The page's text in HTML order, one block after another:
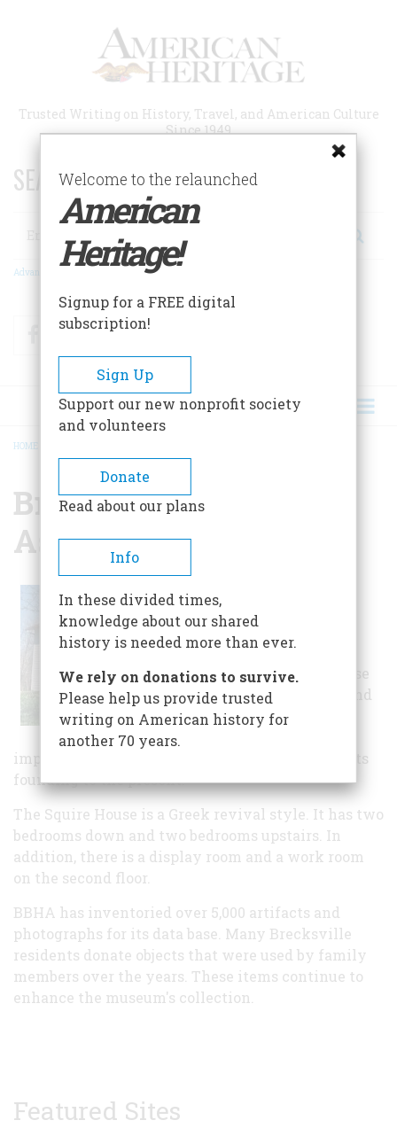
Trusted Writing on History, Travel, and American Culture
Since 1949
SEARCH 75 YEARS OF ESSAYS!
Search
Advanced Search
FacebookTwitter
BREADCRUMB
HOME
Brecksville Historical
Association
Association
maintains the
Squire Rich House
Museum, barn, and
tool shed with
implements that show life in Brecksville from its
founding to the present.
The Squire House is a Greek revival style. It has two
bedrooms down and two bedrooms upstairs. In
addition, there is a display room and a work room
on the second floor.
BBHA has inventoried over 5,000 artifacts and
photographs for its data base. Many Brecksville
residents donate objects that were used by family
members over the years. These items continue to
enhance the museum's collection.
Featured Sites
Welcome to the relaunched
American
Heritage!
Signup for a FREE digital
subscription!
Sign Up
Support our new nonprofit society
and volunteers
Donate
Read about our plans
Info
In these divided times,
knowledge about our shared
history is needed more than ever.
We rely on donations to survive.
Please help us provide trusted
writing on American history for
another 70 years.